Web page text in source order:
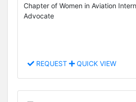
Chapter of Women in Aviation
Advocate
REQUEST QUICK VIEW